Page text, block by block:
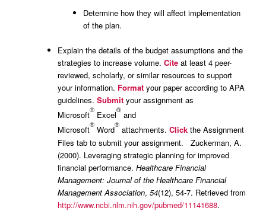
Determine how they will affect implementation
of the plan.
Explain the details of the budget assumptions and the
strategies to increase volume. Cite at least 4 peer-
reviewed, scholarly, or similar resources to support
your information. Formatyour paper according to APA
guidelines. Submityour assignment as
Microsoft
®
Excel
®
and
Microsoft
®
Word
®
attachments. Click the Assignment
Files tab to submit your assignment. Zuckerman, A.
(2000). Leveraging strategic planning for improved
financial performance. Healthcare Financial
Management: Journal of the Healthcare Financial
Management Association, 54(12), 54-7. Retrieved from
http://www.ncbi.nlm.nih.gov/pubmed/11141688.